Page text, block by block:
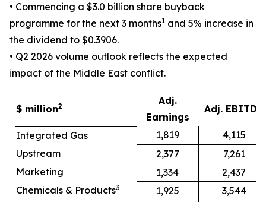
• Commencing a $3.0 billion share buyback
programme for the next 3 months1 and 5% increase in
the dividend to $0.3906.
• Q2 2026 volume outlook reflects the expected
impact of the Middle East conflict.
$ million2
Adj.
Earnings
Adj. EBITDA
Integrated Gas 1,819
4,115
Upstream
2,377
7,261
Marketing
1,334
2,437
Chemicals & Products3 1,925
3,544